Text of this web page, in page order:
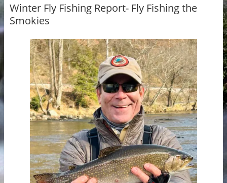
Winter Fly Fishing Report- Fly Fishing the
Smokies